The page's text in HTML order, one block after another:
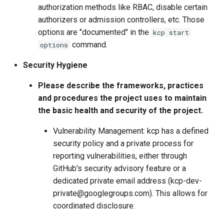
authorization methods like RBAC, disable certain
authorizers or admission controllers, etc. Those
options are "documented" in the kcp start
options command.
Security Hygiene
Please describe the frameworks, practices
and procedures the project uses to maintain
the basic health and security of the project.
Vulnerability Management: kcp has a defined
security policy and a private process for
reporting vulnerabilities, either through
GitHub's security advisory feature or a
dedicated private email address (kcp-dev-
private@googlegroups.com). This allows for
coordinated disclosure.